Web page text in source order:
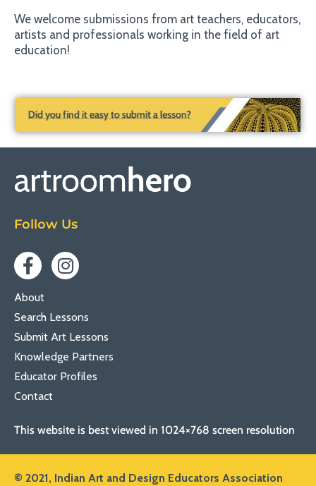
We welcome submissions from art teachers, educators,
artists and professionals working in the field of art
education!
Follow Us
About
Search Lessons
Submit Art Lessons
Knowledge Partners
Educator Profiles
Contact
This website is best viewed in 1024×768 screen resolution
© 2021, Indian Art and Design Educators Association